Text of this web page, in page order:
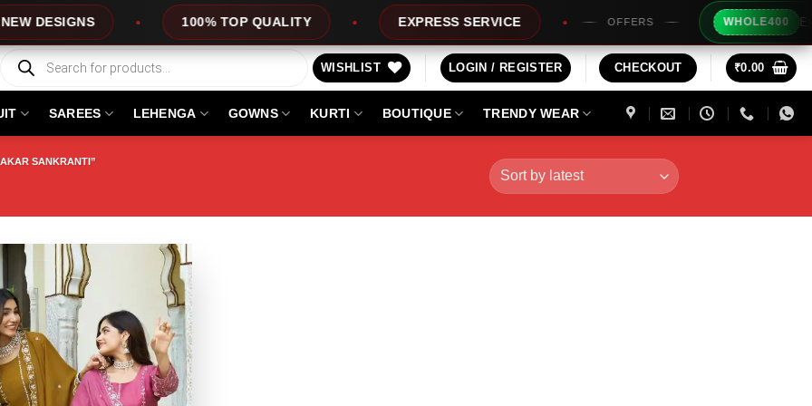
100% TOP QUALITY EXPRESS SERVICE OFFERS WHOLE400 Extra
Products
search
WISHLIST LOGIN / REGISTER CHECKOUT ₹0.00
SAREES LEHENGA GOWNS KURTI BOUTIQUE TRENDY WEAR
SANKRANTI”